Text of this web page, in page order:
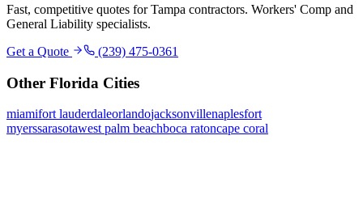
Fast, competitive quotes forTampa contractors. Workers' Comp and
General Liability specialists.
Get a Quote
(239) 475-0361
Other Florida Cities
miamifort lauderdaleorlandojacksonvillenaplesfort
myerssarasotawest palm beachboca ratoncape coral